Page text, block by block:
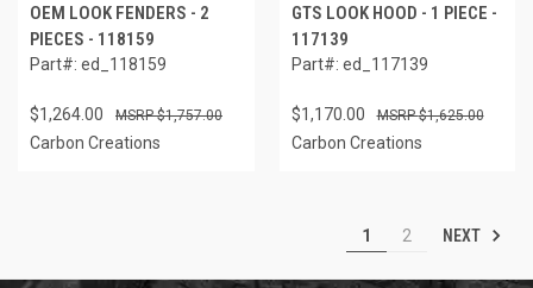
OEM LOOK FENDERS - 2
PIECES - 118159
Part#: ed_118159
$1,264.00 $1,757.00
Carbon Creations
GTS LOOK HOOD - 1 PIECE -
117139
Part#: ed_117139
$1,170.00 $1,625.00
Carbon Creations
1 2 NEXT